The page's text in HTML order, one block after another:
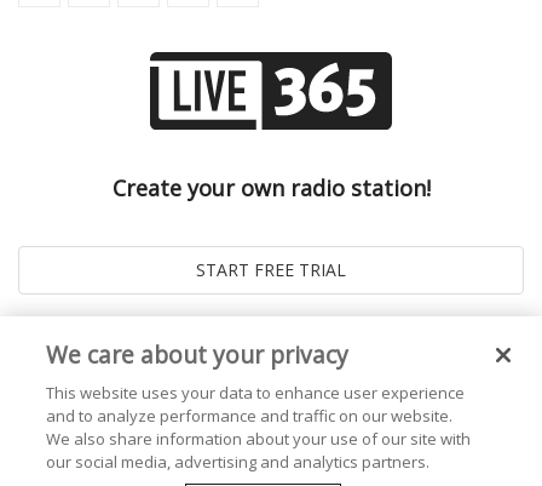
Create your own radio station!
We care about your privacy
This website uses your data to enhance user experience
and to analyze performance and traffic on our website.
We also share information about your use of our site with
our social media, advertising and analytics partners.